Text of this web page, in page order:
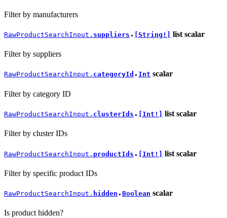
Filter by manufacturers
RawProductSearchInput. suppliers ● [String!] list scalar
Filter by suppliers
RawProductSearchInput. categoryId ● Int scalar
Filter by category ID
RawProductSearchInput. clusterIds ● [Int!] list scalar
Filter by cluster IDs
RawProductSearchInput. productIds ● [Int!] list scalar
Filter by specific product IDs
RawProductSearchInput. hidden ● Boolean scalar
Is product hidden?